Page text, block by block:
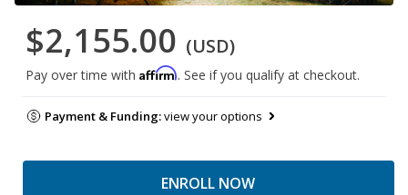
$2,155.00 (USD)
Pay over time with Affirm. See if you qualify at checkout.
Payment & Funding:view your options
ENROLL NOW